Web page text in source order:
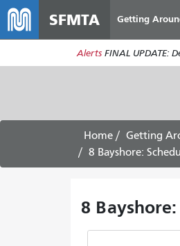
SFMTA Getting
Alerts FINAL UPDATE:
Home Getting
8 Bayshore:
8